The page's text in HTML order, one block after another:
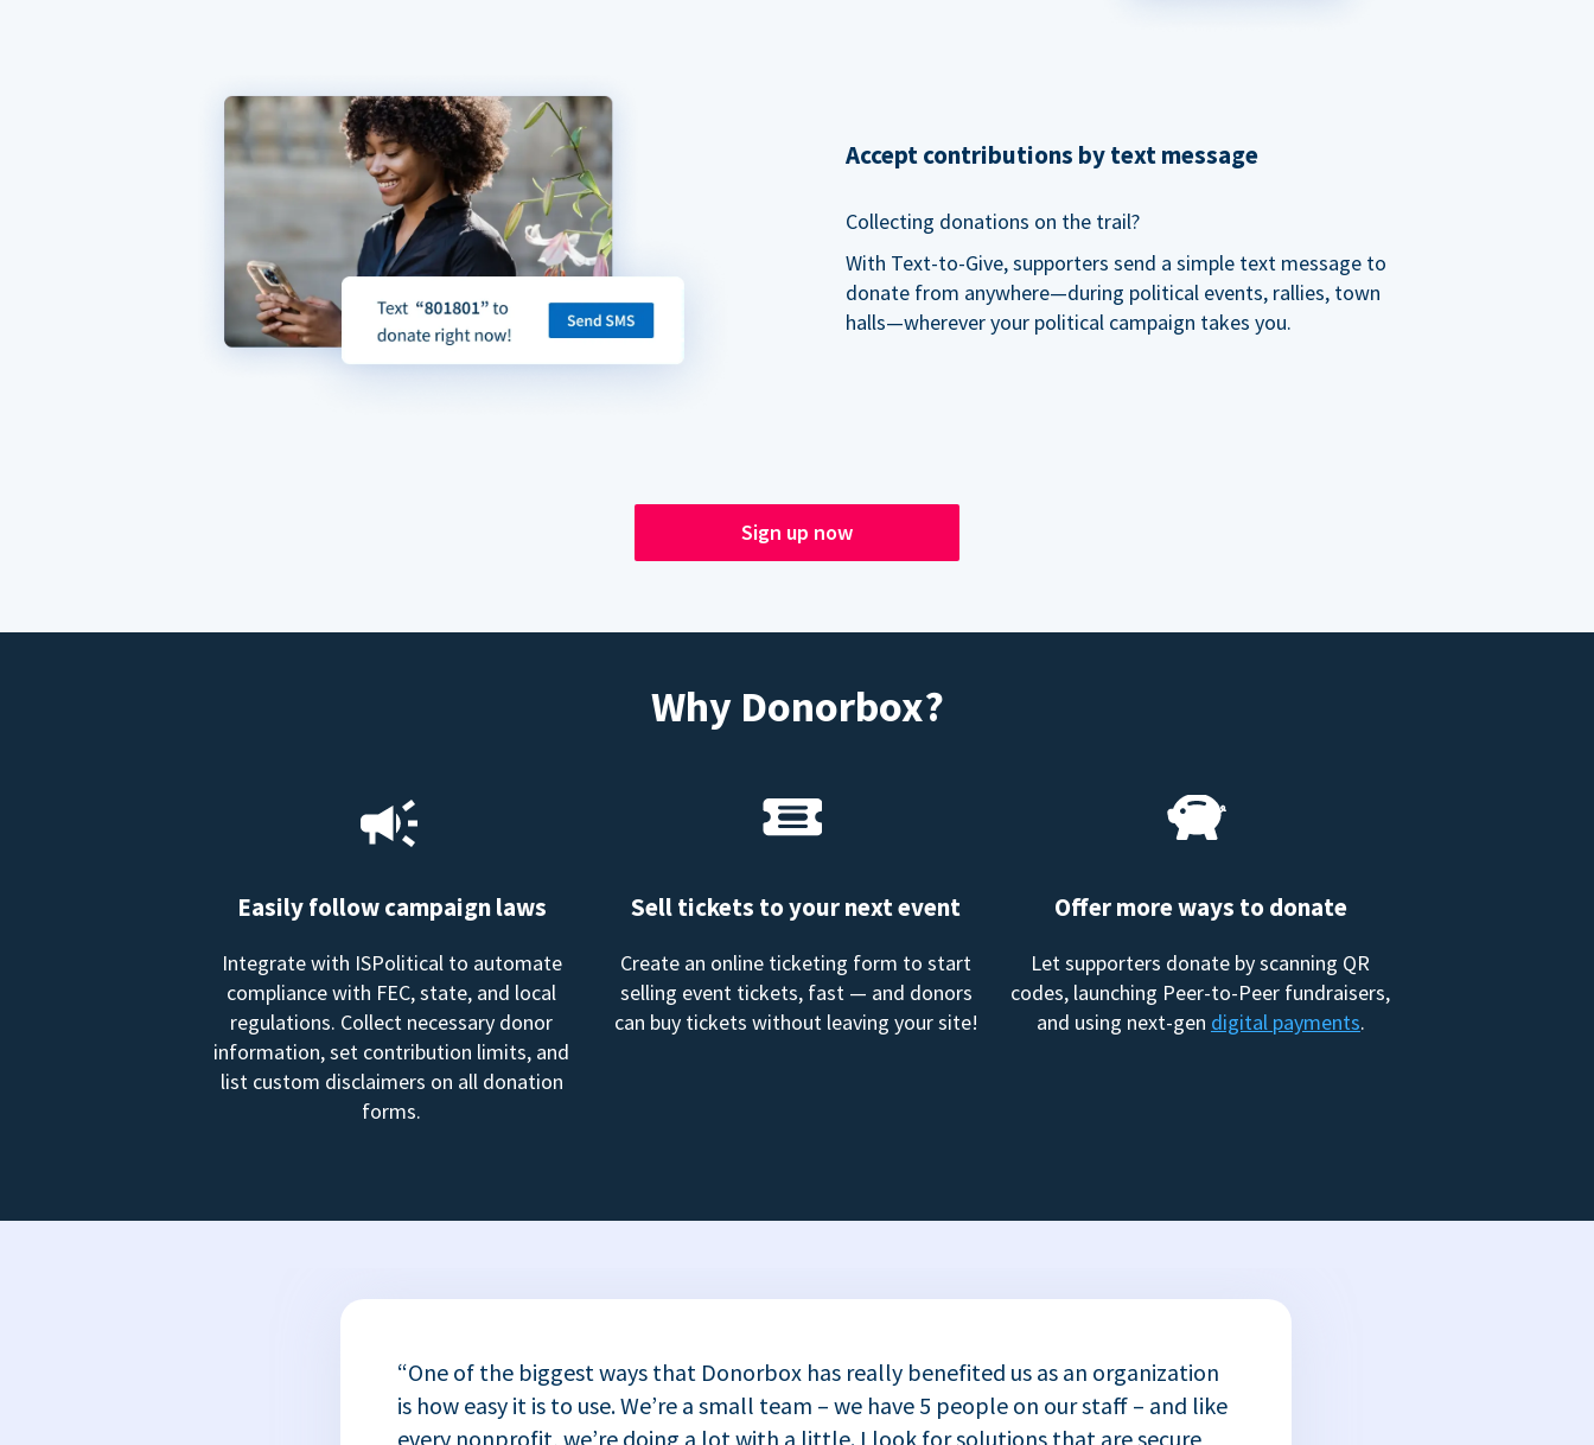
Accept contributions by text message
Collecting donations on the trail?
With Text-to-Give, supporters send a simple text message to
donate from anywhere—during political events, rallies, town
halls—wherever your political campaign takes you.
Sign up now
Why Donorbox?
Easily follow campaign laws
Integrate with ISPolitical to automate
compliance with FEC, state, and local
regulations. Collect necessary donor
information, set contribution limits, and
list custom disclaimers on all donation
forms.
Sell tickets to your next event
Create an online ticketing form to start
selling event tickets, fast — and donors
can buy tickets without leaving your site!
Offer more ways to donate
Let supporters donate by scanning QR
codes, launching Peer-to-Peer fundraisers,
and using next-gen digital payments.
“One of the biggest ways that Donorbox has really benefited us as an organization
is how easy it is to use. We’re a small team – we have 5 people on our staff – and like
every nonprofit, we’re doing a lot with a little. I look for solutions that are secure